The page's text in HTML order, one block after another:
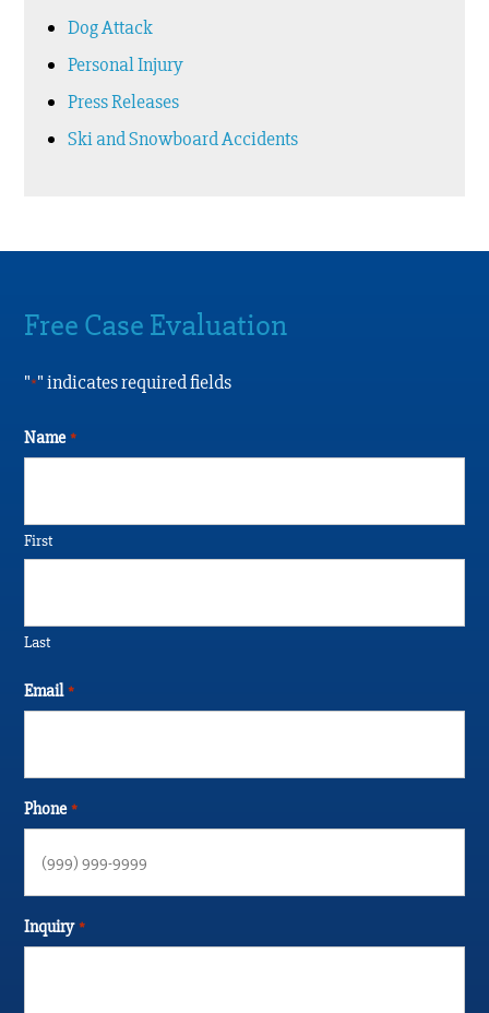
Dog Attack
Personal Injury
Press Releases
Ski and Snowboard Accidents
Free Case Evaluation
"*" indicates required fields
Name *
First
Last
Email *
Phone *
Inquiry *